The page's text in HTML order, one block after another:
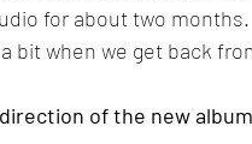
for about two months.
bit when we get back
of the new